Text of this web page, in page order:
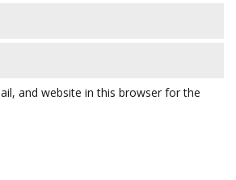
and website in this browser for the